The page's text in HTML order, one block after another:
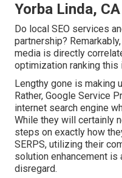
Yorba Linda, CA
Do local SEO services
partnership?
media is directly
optimization ranking this
Lengthy gone is making
Rather, Google Service
internet search engine
While they will certainly
steps on exactly how
SERPS, utilizing their
solution enhancement is
disregard.